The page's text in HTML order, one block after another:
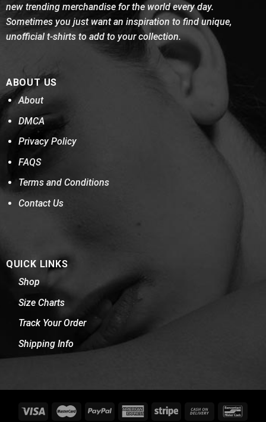
new trending merchandise for the world every day.
Sometimes you just want an inspiration to find unique,
unofficial t-shirts to add to your collection.
ABOUT US
About
DMCA
Privacy Policy
FAQS
Terms and Conditions
Contact Us
QUICK LINKS
Shop
Size Charts
Track Your Order
Shipping Info